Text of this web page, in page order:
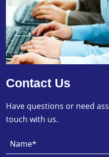
Contact Us
Have questions or need
touch with us.